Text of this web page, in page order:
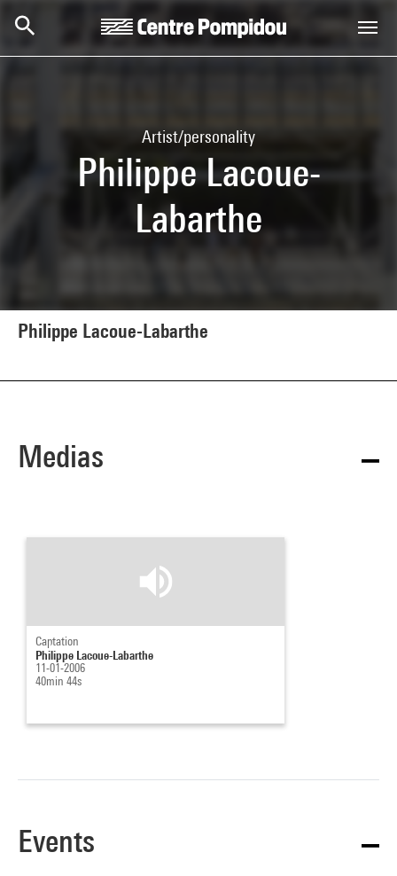
Artist/personality
Philippe Lacoue-
Labarthe
Philippe Lacoue-Labarthe
Medias
Captation
Philippe Lacoue-Labarthe
11-01-2006
40min 44s
Events